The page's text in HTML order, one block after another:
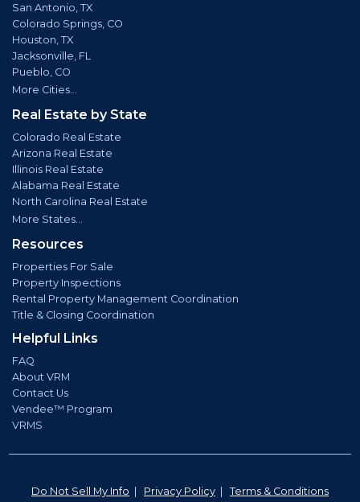
San Antonio, TX
Colorado Springs, CO
Houston, TX
Jacksonville, FL
Pueblo, CO
More Cities...
Real Estate by State
Colorado Real Estate
Arizona Real Estate
Illinois Real Estate
Alabama Real Estate
North Carolina Real Estate
More States...
Resources
Properties For Sale
Property Inspections
Rental Property Management Coordination
Title & Closing Coordination
Helpful Links
FAQ
About VRM
Contact Us
Vendee™ Program
VRMS
Do Not Sell My Info | Privacy Policy | Terms & Conditions